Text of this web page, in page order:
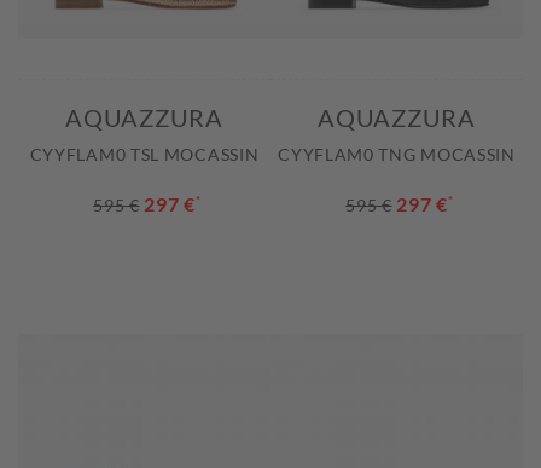
AQUAZZURA
CYYFLAM0 TSL MOCASSIN
595 € 297 €*
AQUAZZURA
CYYFLAM0 TNG MOCASSIN
595 € 297 €*